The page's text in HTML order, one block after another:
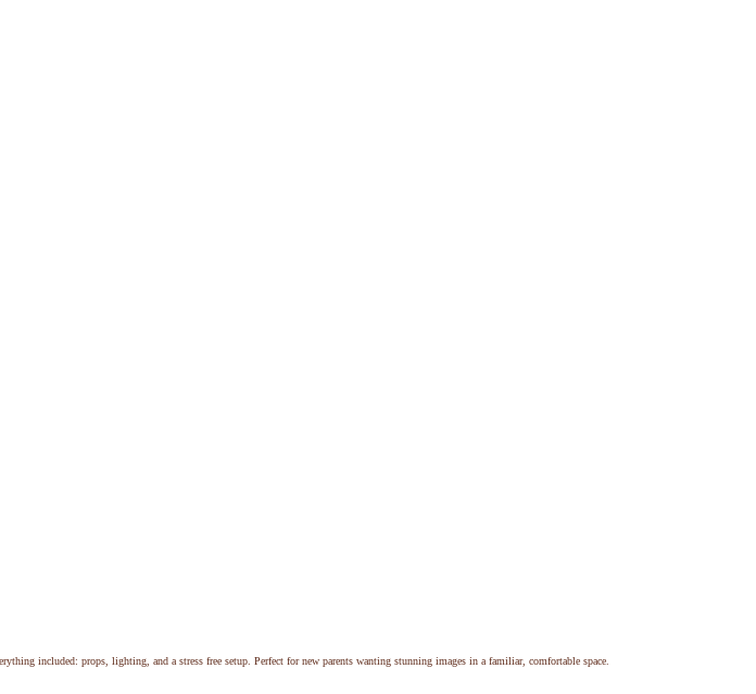
included: props, lighting, and a stress free setup. Perfect for new parents wanting stunning images in a familiar, comfortable space.